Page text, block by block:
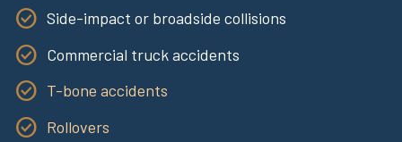
Side-impact or broadside collisions
Commercial truck accidents
T-bone accidents
Rollovers